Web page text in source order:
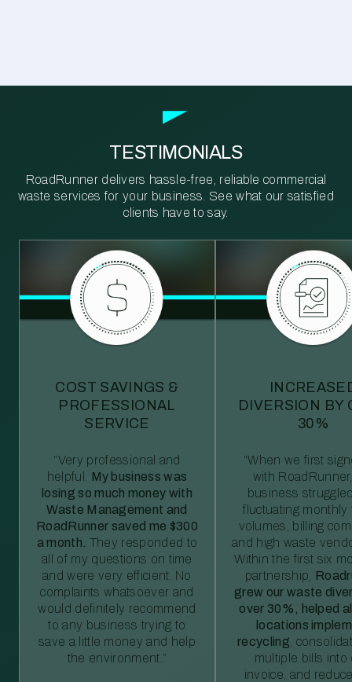
TESTIMONIALS
RoadRunner delivers hassle-free, reliable commercial
waste services for your business. See what our satisfied
clients have to say.
COST SAVINGS &
PROFESSIONAL
SERVICE
“Very professional and
helpful. My business was
losing so much money with
Waste Management and
RoadRunner saved me $300
a month. They responded to
all of my questions on time
and were very efficient. No
complaints whatsoever and
would definitely recommend
to any business trying to
save a little money and help
the environment.”
DIVERSION BY
30%
“When we first
with
business
fluctuating monthly
volumes, billing
and high waste
Within the first six
partnership,
grew our waste
over 30%, helped
locations
recycling ,
multiple bills into
invoice, and